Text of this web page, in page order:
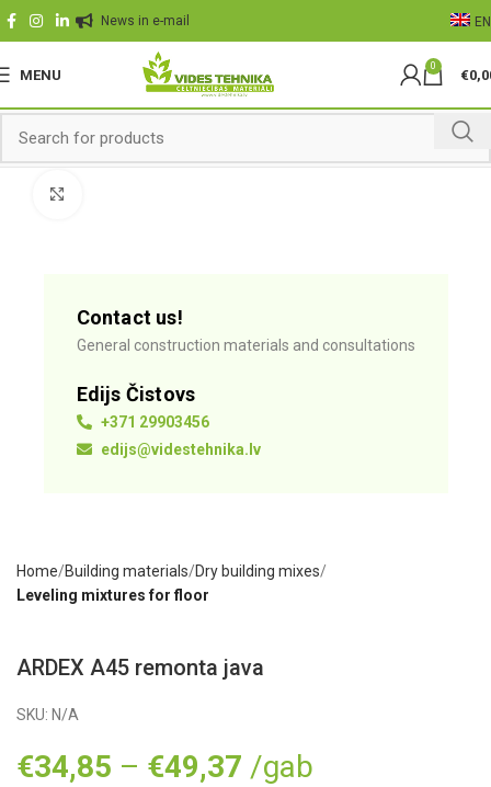
News in e-mail EN
MENU
0
€
Contact us!
General construction materials and consultations
Edijs Čistovs
+371 29903456
edijs@videstehnika.lv
Home Building materials Dry building mixes
Leveling mixtures for floor
ARDEX A45 remonta java
SKU: N/A
€34,85 – €49,37 /gab